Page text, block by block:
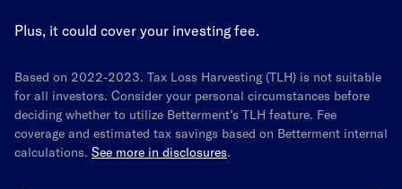
Plus, it could cover your investing fee.
Based on 2022-2023. Tax Loss Harvesting (TLH) is not suitable
for all investors. Consider your personal circumstances before
deciding whether to utilize Betterment’s TLH feature. Fee
coverage and estimated tax savings based on Betterment internal
calculations. See more in disclosures.